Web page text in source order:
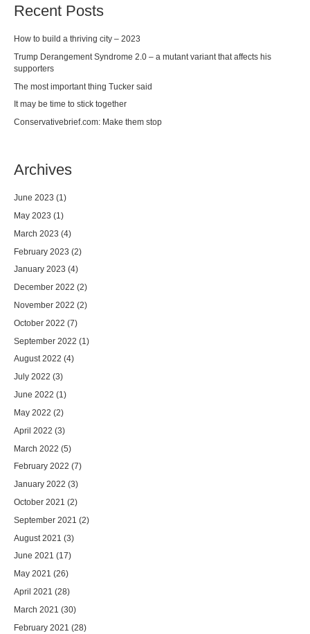
Recent Posts
How to build a thriving city – 2023
Trump Derangement Syndrome 2.0 – a mutant variant that affects his
supporters
The most important thing Tucker said
It may be time to stick together
Conservativebrief.com: Make them stop
Archives
June 2023 (1)
May 2023 (1)
March 2023 (4)
February 2023 (2)
January 2023 (4)
December 2022 (2)
November 2022 (2)
October 2022 (7)
September 2022 (1)
August 2022 (4)
July 2022 (3)
June 2022 (1)
May 2022 (2)
April 2022 (3)
March 2022 (5)
February 2022 (7)
January 2022 (3)
October 2021 (2)
September 2021 (2)
August 2021 (3)
June 2021 (17)
May 2021 (26)
April 2021 (28)
March 2021 (30)
February 2021 (28)